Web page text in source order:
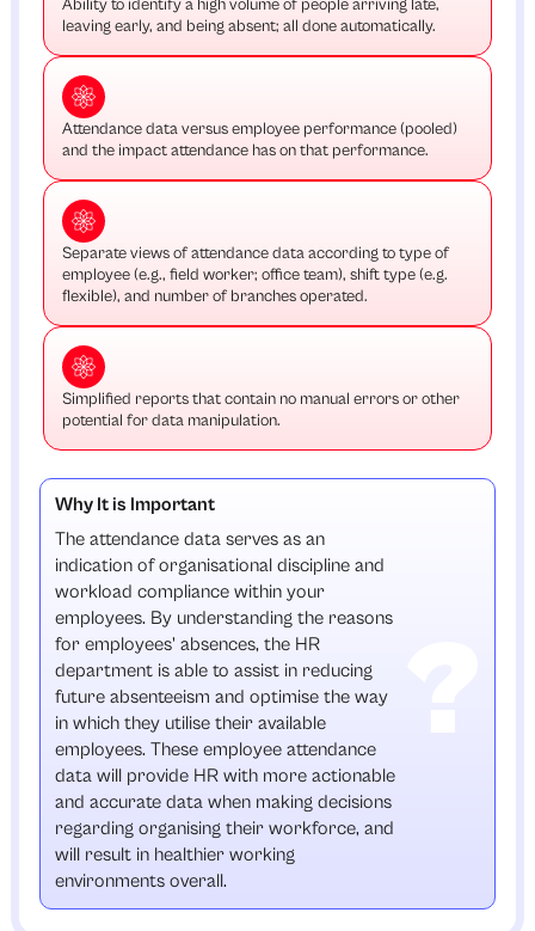
Ability to identify a high volume of people arriving late,
leaving early, and being absent; all done automatically.
Attendance data versus employee performance (pooled)
and the impact attendance has on that performance.
Separate views of attendance data according to type of
employee (e.g., field worker; office team), shift type (e.g.
flexible), and number of branches operated.
Simplified reports that contain no manual errors or other
potential for data manipulation.
Why It is Important
The attendance data serves as an
indication of organisational discipline and
workload compliance within your
employees. By understanding the reasons
for employees' absences, the HR
department is able to assist in reducing
future absenteeism and optimise the way
in which they utilise their available
employees. These employee attendance
data will provide HR with more actionable
and accurate data when making decisions
regarding organising their workforce, and
will result in healthier working
environments overall.